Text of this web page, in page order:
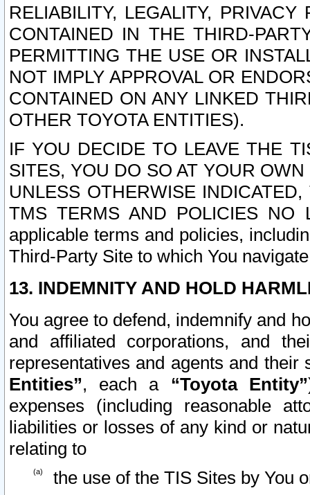
RELIABILITY, LEGALITY,
CONTAINED IN THE THIRD-
PERMITTING THE USE OR
NOT IMPLY APPROVAL OR
CONTAINED ON ANY LINKED
OTHER TOYOTA ENTITIES).
IF YOU DECIDE TO LEAVE THE
SITES, YOU DO SO AT YOUR
UNLESS OTHERWISE
TMS TERMS AND POLICIES NO
applicable terms and policies,
Third-Party Site to which You
13. INDEMNITY AND HOLD
You agree to defend, indemnify and
and affiliated corporations, and
representatives and agents and
Entities”, each a “Toyota Entity”
expenses (including reasonable
liabilities or losses of any kind or
relating to
the use of the TIS Sites by You